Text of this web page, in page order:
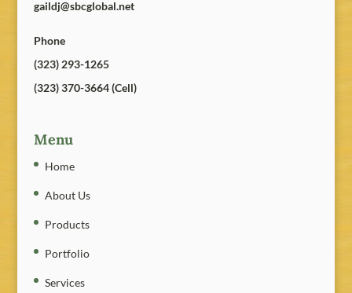
gaildj@sbcglobal.net
Phone
(323) 293-1265
(323) 370-3664 (Cell)
Menu
Home
About Us
Products
Portfolio
Services